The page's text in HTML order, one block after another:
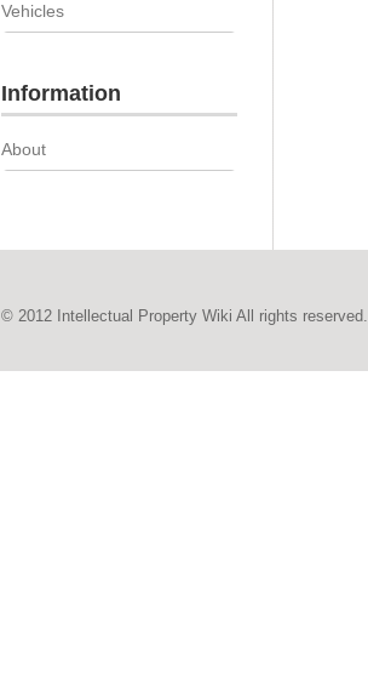
Vehicles
Information
About
© 2012 Intellectual Property Wiki All rights reserved.